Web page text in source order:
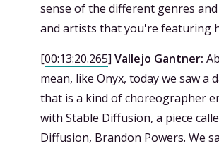
sense of the different genres
and artists that you're featuring
[00:13:20.265] Vallejo Gantner:
mean, like Onyx, today we saw a
that is a kind of choreographer
with Stable Diffusion, a piece
Diffusion, Brandon Powers. We